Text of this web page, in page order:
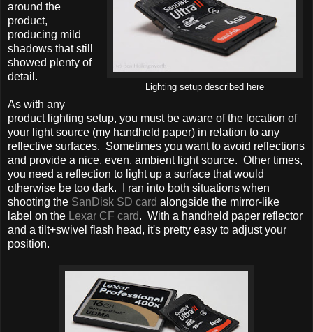
Lighting setup described here
around the
product,
producing mild
shadows that still
showed plenty of
detail.
As with any
product lighting setup, you must be aware of the location of
your light source (my handheld paper) in relation to any
reflective surfaces. Sometimes you want to avoid reflections
and provide a nice, even, ambient light source. Other times,
you need a reflection to light up a surface that would
otherwise be too dark. I ran into both situations when
shooting the SanDisk SD card alongside the mirror-like
label on the Lexar CF card. With a handheld paper reflector
and a tilt+swivel flash head, it's pretty easy to adjust your
position.